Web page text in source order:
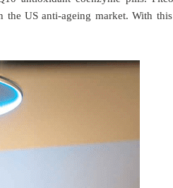
the US anti-ageing market. With